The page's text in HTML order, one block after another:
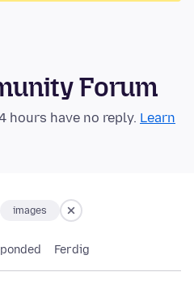
Forum
hours have no reply. Learn
images
Ferdig